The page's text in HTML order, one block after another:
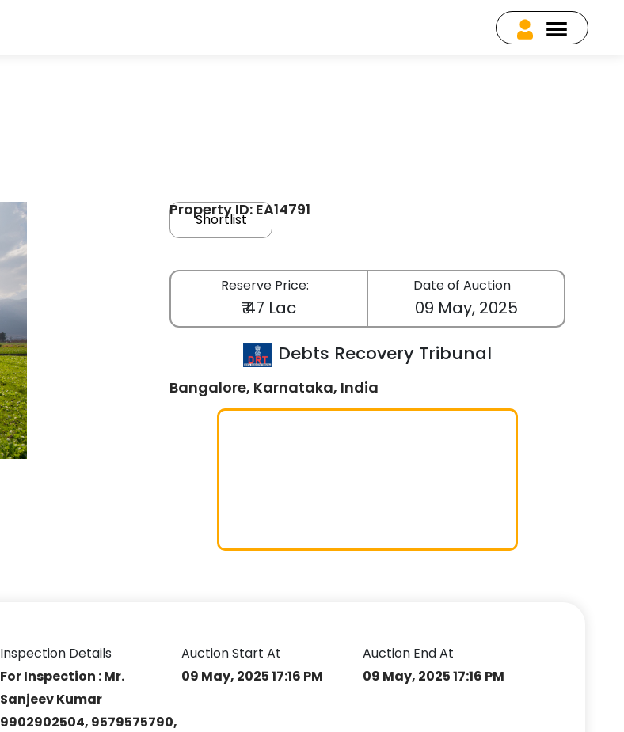
Property ID: EA14791
Shortlist
Reserve Price:
₹ 47 Lac
Date of Auction
09 May, 2025
Debts Recovery Tribunal
Bangalore, Karnataka, India
Inspection Details
For Inspection : Mr.
Sanjeev Kumar
9902902504, 9579575790,
Auction Start At
09 May, 2025 17:16 PM
Auction End At
09 May, 2025 17:16 PM